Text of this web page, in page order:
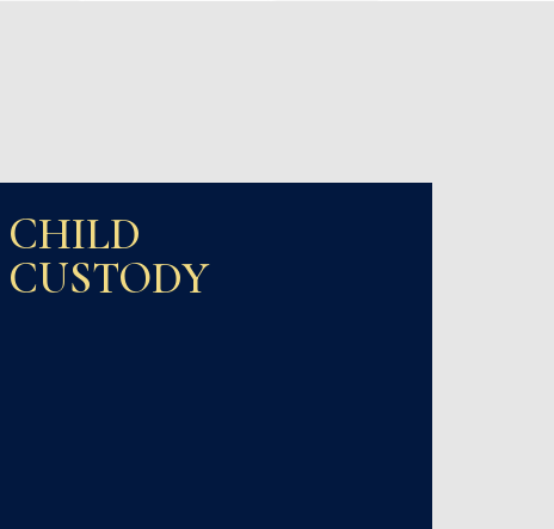
CHILD
CUSTODY